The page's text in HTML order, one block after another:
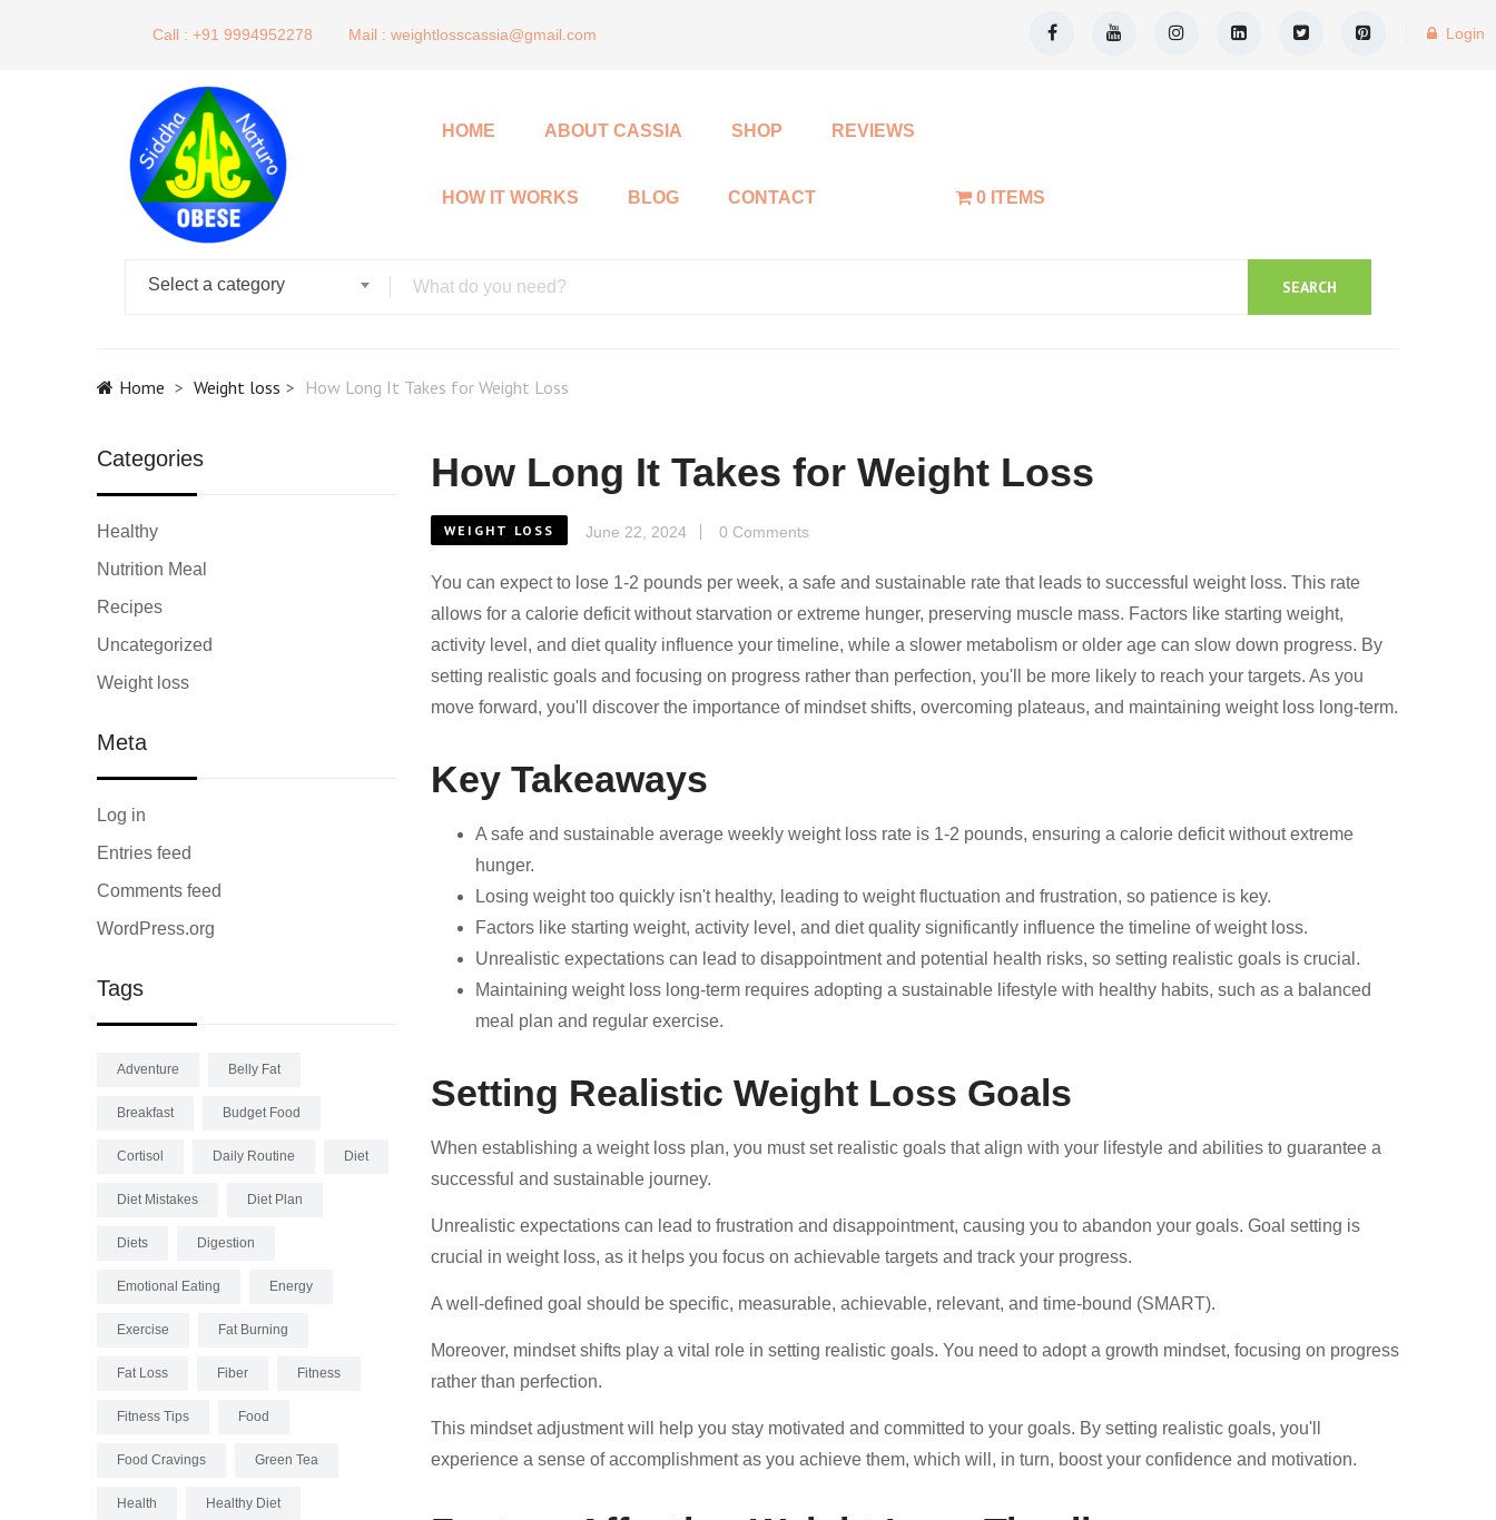
Call : +91 9994952278 Mail : weightlosscassia@gmail.com Login
HOME ABOUT CASSIA SHOP REVIEWS
HOW IT WORKS BLOG CONTACT 0 ITEMS
Select a category SEARCH
Home Weight loss How Long It Takes for Weight Loss
Categories
Healthy
Nutrition Meal
Recipes
Uncategorized
Weight loss
Meta
Log in
Entries feed
Comments feed
WordPress.org
Tags
Adventure Belly Fat
Breakfast Budget Food
Cortisol Daily Routine Diet
Diet Mistakes Diet Plan
Diets Digestion
Emotional Eating Energy
Exercise Fat Burning
Fat Loss Fiber Fitness
Fitness Tips Food
Food Cravings Green Tea
Health Healthy Diet
How Long It Takes for Weight Loss
WEIGHT LOSS June 22, 2024 0 Comments
You can expect to lose 1-2 pounds per week, a safe and sustainable rate that leads to successful weight loss. This rate
allows for a calorie deficit without starvation or extreme hunger, preserving muscle mass. Factors like starting weight,
activity level, and diet quality influence your timeline, while a slower metabolism or older age can slow down progress. By
setting realistic goals and focusing on progress rather than perfection, you'll be more likely to reach your targets. As you
move forward, you'll discover the importance of mindset shifts, overcoming plateaus, and maintaining weight loss long-term.
Key Takeaways
A safe and sustainable average weekly weight loss rate is 1-2 pounds, ensuring a calorie deficit without extreme
hunger.
Losing weight too quickly isn't healthy, leading to weight fluctuation and frustration, so patience is key.
Factors like starting weight, activity level, and diet quality significantly influence the timeline of weight loss.
Unrealistic expectations can lead to disappointment and potential health risks, so setting realistic goals is crucial.
Maintaining weight loss long-term requires adopting a sustainable lifestyle with healthy habits, such as a balanced
meal plan and regular exercise.
Setting Realistic Weight Loss Goals
When establishing a weight loss plan, you must set realistic goals that align with your lifestyle and abilities to guarantee a
successful and sustainable journey.
Unrealistic expectations can lead to frustration and disappointment, causing you to abandon your goals. Goal setting is
crucial in weight loss, as it helps you focus on achievable targets and track your progress.
A well-defined goal should be specific, measurable, achievable, relevant, and time-bound (SMART).
Moreover, mindset shifts play a vital role in setting realistic goals. You need to adopt a growth mindset, focusing on progress
rather than perfection.
This mindset adjustment will help you stay motivated and committed to your goals. By setting realistic goals, you'll
experience a sense of accomplishment as you achieve them, which will, in turn, boost your confidence and motivation.